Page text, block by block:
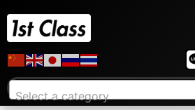
Select a category